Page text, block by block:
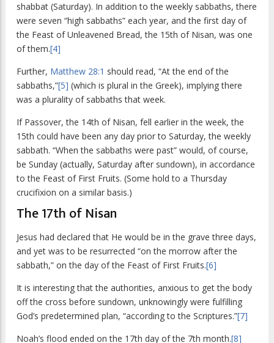
shabbat (Saturday). In addition to the weekly sabbaths, there
were seven “high sabbaths” each year, and the first day of
the Feast of Unleavened Bread, the 15th of Nisan, was one
of them.[4]
Further, Matthew 28:1 should read, “At the end of the
sabbaths,”[5] (which is plural in the Greek), implying there
was a plurality of sabbaths that week.
If Passover, the 14th of Nisan, fell earlier in the week, the
15th could have been any day prior to Saturday, the weekly
sabbath. “When the sabbaths were past” would, of course,
be Sunday (actually, Saturday after sundown), in accordance
to the Feast of First Fruits. (Some hold to a Thursday
crucifixion on a similar basis.)
The 17th of Nisan
Jesus had declared that He would be in the grave three days,
and yet was to be resurrected “on the morrow after the
sabbath,” on the day of the Feast of First Fruits.[6]
It is interesting that the authorities, anxious to get the body
off the cross before sundown, unknowingly were fulfilling
God’s predetermined plan, “according to the Scriptures.”[7]
Noah’s flood ended on the 17th day of the 7th month.[8]